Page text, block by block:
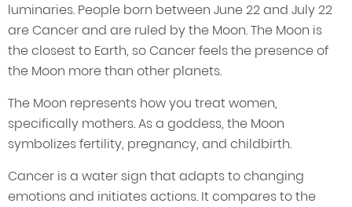
luminaries. People born between June 22 and July 22
are Cancer and are ruled by the Moon. The Moon is
the closest to Earth, so Cancer feels the presence of
the Moon more than other planets.
The Moon represents how you treat women,
specifically mothers. As a goddess, the Moon
symbolizes fertility, pregnancy, and childbirth.
Cancer is a water sign that adapts to changing
emotions and initiates actions. It compares to the